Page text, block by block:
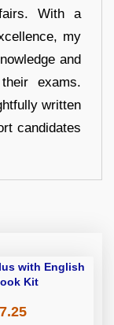
With a
my
and
exams.
written
candidates
with English
Kit